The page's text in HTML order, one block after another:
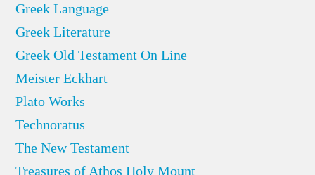
Greek Language
Greek Literature
Greek Old Testament On Line
Meister Eckhart
Plato Works
Technoratus
The New Testament
Treasures of Athos Holy Mount